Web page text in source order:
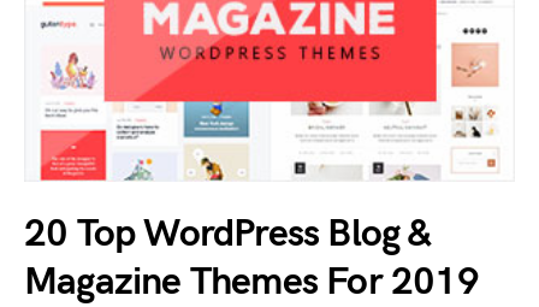
20 Top WordPress Blog &
Magazine Themes For 2019